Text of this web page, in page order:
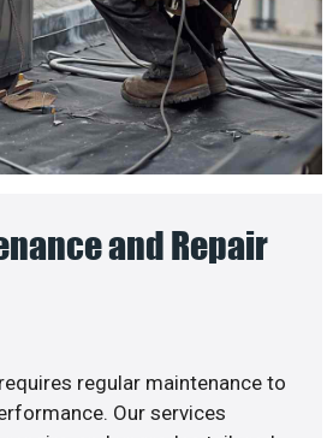
and Repair
regular maintenance to
Our services